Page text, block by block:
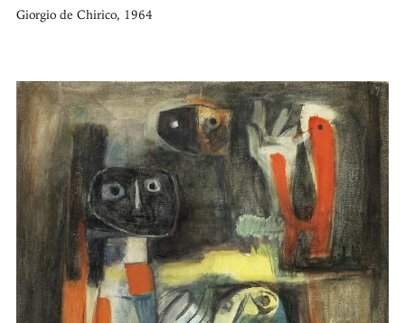
Giorgio de Chirico, 1964